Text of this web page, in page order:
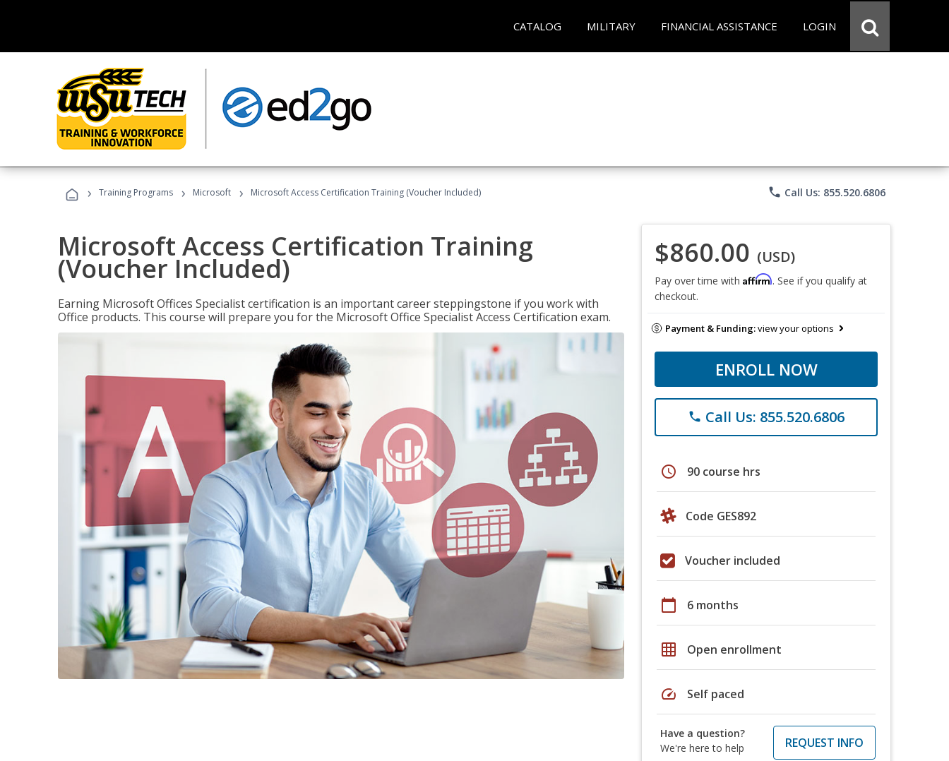
CATALOG MILITARY FINANCIAL ASSISTANCE LOGIN
› Training Programs › Microsoft › Microsoft Access Certification Training (Voucher Included) phone Call Us: 855.520.6806
Microsoft Access Certification Training
(Voucher Included)
Earning Microsoft Offices Specialist certification is an important career steppingstone if you work with
Office products. This course will prepare you for the Microsoft Office Specialist Access Certification exam.
$860.00 (USD)
Pay over time with Affirm. See if you qualify at
checkout.
Payment & Funding:view your options
ENROLL NOW
phone Call Us: 855.520.6806
schedule 90 course hrs
Code GES892
Voucher included
calendar_today 6 months
grid_on Open enrollment
speed Self paced
Have a question?
We're here to help
REQUEST INFO